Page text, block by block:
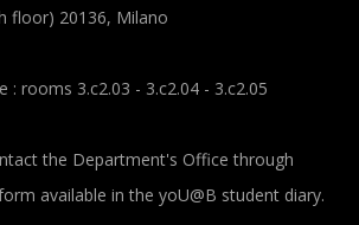
floor) 20136, Milano
: rooms 3.c2.03 - 3.c2.04 - 3.c2.05
the Department's Office through
available in the yoU@B student diary.